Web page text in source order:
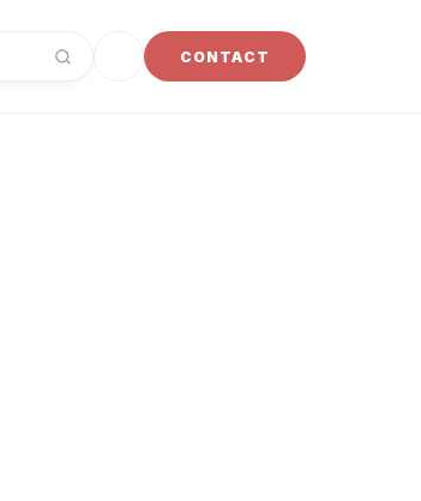
Toggle dark mode
CONTACT